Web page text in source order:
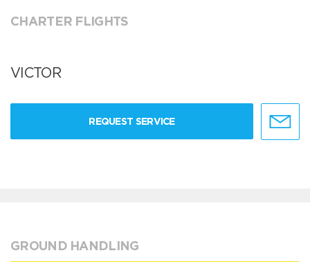
CHARTER FLIGHTS
VICTOR
REQUEST SERVICE
GROUND HANDLING